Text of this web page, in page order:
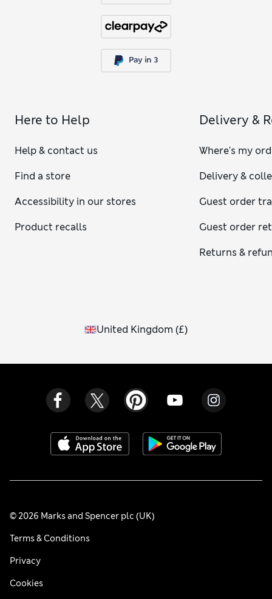
Here to Help
Help & contact us
Find a store
Accessibility in our stores
Product recalls
Delivery &
Where's my
Delivery &
Guest order
Guest order
Returns &
United Kingdom (£)
© 2026 Marks and Spencer plc (UK)
Terms & Conditions
Privacy
Cookies